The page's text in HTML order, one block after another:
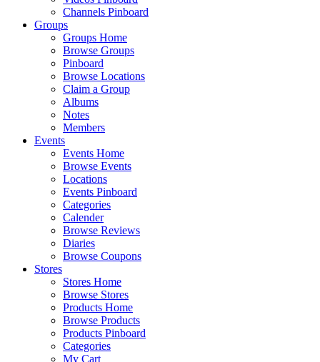
Channels Pinboard
Groups
Groups Home
Browse Groups
Pinboard
Browse Locations
Claim a Group
Albums
Notes
Members
Events
Events Home
Browse Events
Locations
Events Pinboard
Categories
Calender
Browse Reviews
Diaries
Browse Coupons
Stores
Stores Home
Browse Stores
Products Home
Browse Products
Products Pinboard
Categories
My Cart